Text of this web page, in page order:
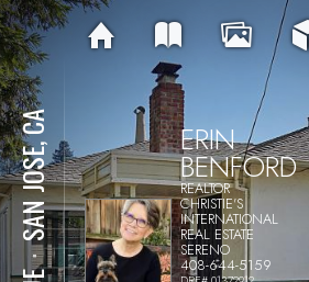
⋅
SAN JOSE, CA ERIN
BENFORD
REALTOR
CHRISTIE'S
INTERNATIONAL
REAL ESTATE
SERENO
408-644-5159